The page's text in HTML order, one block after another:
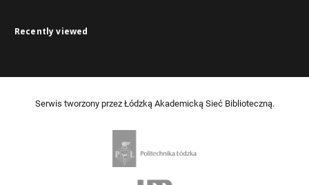
Recently viewed
Serwis tworzony przez Łódzką Akademicką Sieć Biblioteczną.